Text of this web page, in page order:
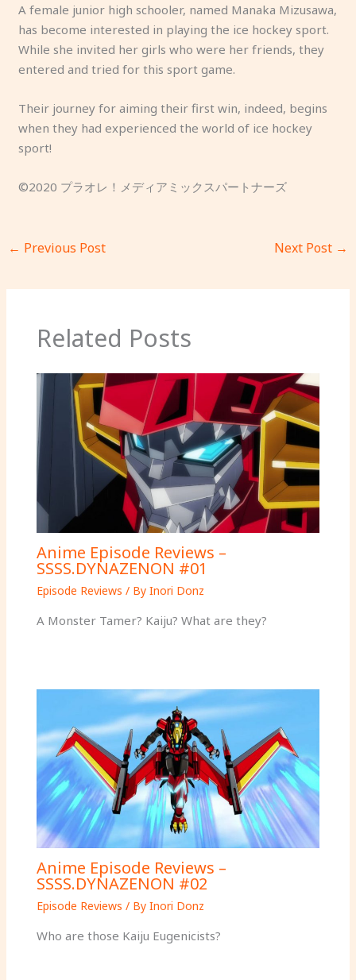
A female junior high schooler, named Manaka Mizusawa,
has become interested in playing the ice hockey sport.
While she invited her girls who were her friends, they
entered and tried for this sport game.
Their journey for aiming their first win, indeed, begins
when they had experienced the world of ice hockey
sport!
©2020 プラオレ！メディアミックスパートナーズ
← Previous Post Next Post →
Related Posts
Anime Episode Reviews –
SSSS.DYNAZENON #01
Episode Reviews / By Inori Donz
A Monster Tamer? Kaiju? What are they?
Anime Episode Reviews –
SSSS.DYNAZENON #02
Episode Reviews / By Inori Donz
Who are those Kaiju Eugenicists?